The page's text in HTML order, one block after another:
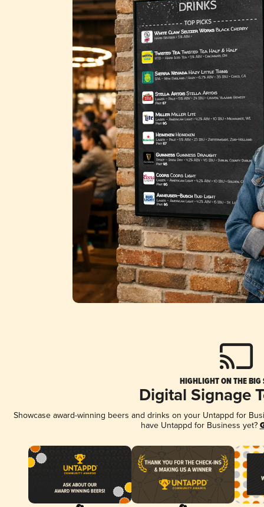
HIGHLIGHT ON THE BIG
Digital Signage
Showcase award-winning beers and drinks on your Untappd for
have Untappd for Business yet?